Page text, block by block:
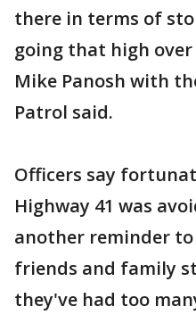
there in terms of
going that high
Mike Panosh with
Patrol said.
Officers say
Highway 41 was
another reminder
friends and family
they've had too